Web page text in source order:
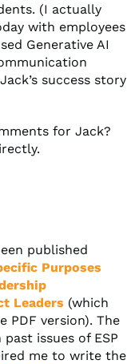
(I actually
with employees
Generative AI
success story
for Jack?
published
Purposes
Leaders (which
PDF version). The
issues of ESP
me to write the